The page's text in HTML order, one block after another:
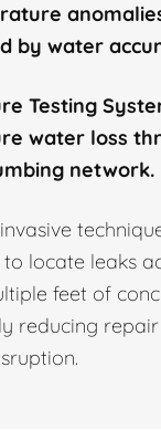
by water
Testing
water loss
network.
to locate leaks
feet of
reducing